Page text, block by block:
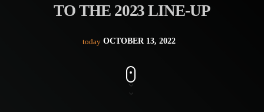
TO THE 2023 LINE-UP
today OCTOBER 13, 2022